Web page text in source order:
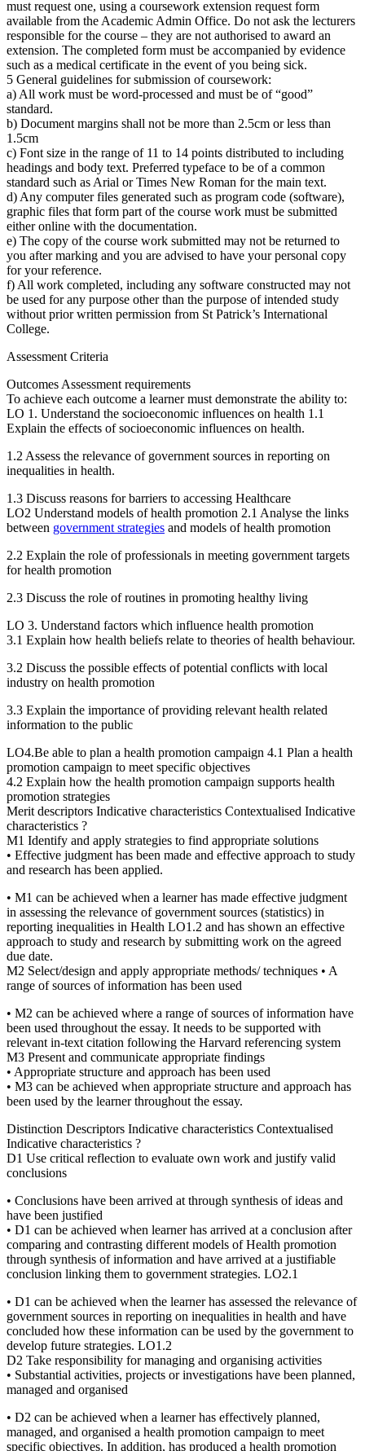
must request one, using a coursework extension request form
available from the Academic Admin Office. Do not ask the lecturers
responsible for the course – they are not authorised to award an
extension. The completed form must be accompanied by evidence
such as a medical certificate in the event of you being sick.
5 General guidelines for submission of coursework:
a) All work must be word-processed and must be of “good”
standard.
b) Document margins shall not be more than 2.5cm or less than
1.5cm
c) Font size in the range of 11 to 14 points distributed to including
headings and body text. Preferred typeface to be of a common
standard such as Arial or Times New Roman for the main text.
d) Any computer files generated such as program code (software),
graphic files that form part of the course work must be submitted
either online with the documentation.
e) The copy of the course work submitted may not be returned to
you after marking and you are advised to have your personal copy
for your reference.
f) All work completed, including any software constructed may not
be used for any purpose other than the purpose of intended study
without prior written permission from St Patrick’s International
College.
Assessment Criteria
Outcomes Assessment requirements
To achieve each outcome a learner must demonstrate the ability to:
LO 1. Understand the socioeconomic influences on health 1.1
Explain the effects of socioeconomic influences on health.
1.2 Assess the relevance of government sources in reporting on
inequalities in health.
1.3 Discuss reasons for barriers to accessing Healthcare
LO2 Understand models of health promotion 2.1 Analyse the links
between government strategies and models of health promotion
2.2 Explain the role of professionals in meeting government targets
for health promotion
2.3 Discuss the role of routines in promoting healthy living
LO 3. Understand factors which influence health promotion
3.1 Explain how health beliefs relate to theories of health behaviour.
3.2 Discuss the possible effects of potential conflicts with local
industry on health promotion
3.3 Explain the importance of providing relevant health related
information to the public
LO4.Be able to plan a health promotion campaign 4.1 Plan a health
promotion campaign to meet specific objectives
4.2 Explain how the health promotion campaign supports health
promotion strategies
Merit descriptors Indicative characteristics Contextualised Indicative
characteristics ?
M1 Identify and apply strategies to find appropriate solutions
• Effective judgment has been made and effective approach to study
and research has been applied.
• M1 can be achieved when a learner has made effective judgment
in assessing the relevance of government sources (statistics) in
reporting inequalities in Health LO1.2 and has shown an effective
approach to study and research by submitting work on the agreed
due date.
M2 Select/design and apply appropriate methods/ techniques • A
range of sources of information has been used
• M2 can be achieved where a range of sources of information have
been used throughout the essay. It needs to be supported with
relevant in-text citation following the Harvard referencing system
M3 Present and communicate appropriate findings
• Appropriate structure and approach has been used
• M3 can be achieved when appropriate structure and approach has
been used by the learner throughout the essay.
Distinction Descriptors Indicative characteristics Contextualised
Indicative characteristics ?
D1 Use critical reflection to evaluate own work and justify valid
conclusions
• Conclusions have been arrived at through synthesis of ideas and
have been justified
• D1 can be achieved when learner has arrived at a conclusion after
comparing and contrasting different models of Health promotion
through synthesis of information and have arrived at a justifiable
conclusion linking them to government strategies. LO2.1
• D1 can be achieved when the learner has assessed the relevance of
government sources in reporting on inequalities in health and have
concluded how these information can be used by the government to
develop future strategies. LO1.2
D2 Take responsibility for managing and organising activities
• Substantial activities, projects or investigations have been planned,
managed and organised
• D2 can be achieved when a learner has effectively planned,
managed, and organised a health promotion campaign to meet
specific objectives. In addition, has produced a health promotion